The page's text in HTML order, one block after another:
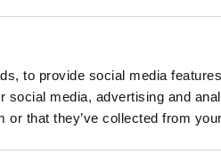
to provide social media
social media, advertising and
or that they’ve collected from
From that position he has
such as the City
Challenge Award; and the
on its two main